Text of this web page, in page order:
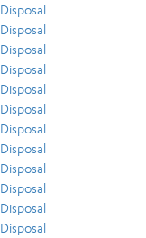
Disposal
Disposal
Disposal
Disposal
Disposal
Disposal
Disposal
Disposal
Disposal
Disposal
Disposal
Disposal